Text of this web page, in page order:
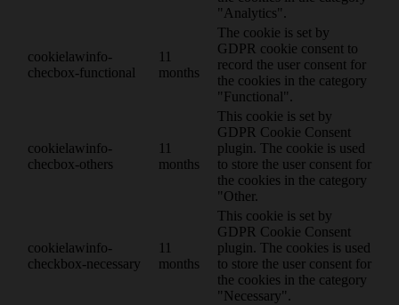
"Analytics".
cookielawinfo-
checbox-functional
months
The cookie is set by
GDPR cookie consent to
record the user consent for
the cookies in the category
"Functional".
cookielawinfo-
checbox-others
months
This cookie is set by
GDPR Cookie Consent
plugin. The cookie is used
to store the user consent for
the cookies in the category
"Other.
cookielawinfo-
checkbox-necessary
months
This cookie is set by
GDPR Cookie Consent
plugin. The cookies is used
to store the user consent for
the cookies in the category
"Necessary".